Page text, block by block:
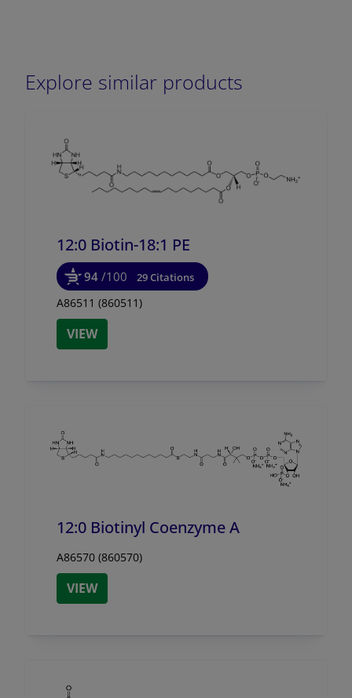
Explore similar products
12:0 Biotin-18:1 PE
94 /100 29 Citations
A86511 (860511)
VIEW
12:0 Biotinyl Coenzyme A
A86570 (860570)
VIEW